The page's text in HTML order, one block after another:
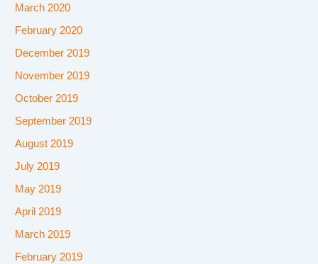
March 2020
February 2020
December 2019
November 2019
October 2019
September 2019
August 2019
July 2019
May 2019
April 2019
March 2019
February 2019